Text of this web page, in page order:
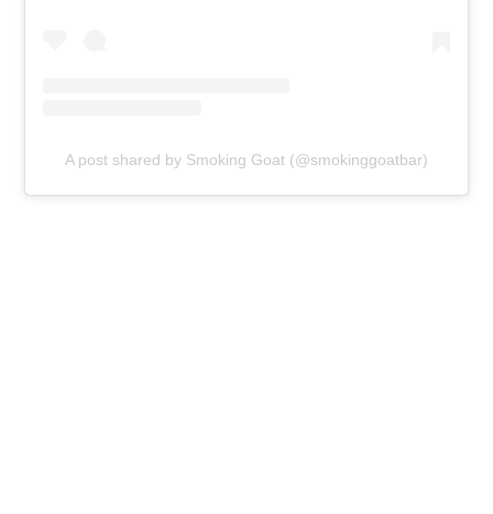
A post shared by Smoking Goat (@smokinggoatbar)